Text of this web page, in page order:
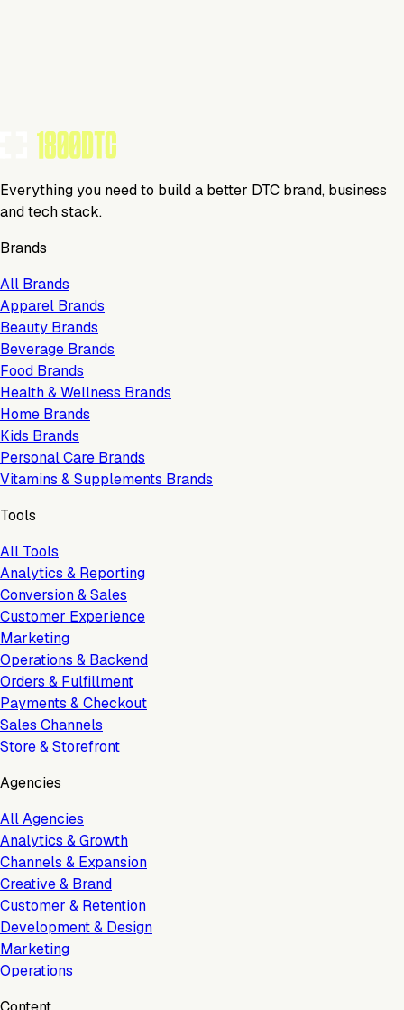
Everything you need to build a better DTC brand, business
and tech stack.
Brands
All Brands
Apparel Brands
Beauty Brands
Beverage Brands
Food Brands
Health & Wellness Brands
Home Brands
Kids Brands
Personal Care Brands
Vitamins & Supplements Brands
Tools
All Tools
Analytics & Reporting
Conversion & Sales
Customer Experience
Marketing
Operations & Backend
Orders & Fulfillment
Payments & Checkout
Sales Channels
Store & Storefront
Agencies
All Agencies
Analytics & Growth
Channels & Expansion
Creative & Brand
Customer & Retention
Development & Design
Marketing
Operations